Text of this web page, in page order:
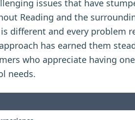
issues that have
Reading and the
different and every problem
has earned them
who appreciate having
needs.